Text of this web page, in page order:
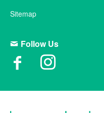
Sitemap
Follow Us